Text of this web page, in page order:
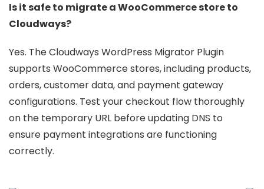
Is it safe to migrate a WooCommerce store to
Cloudways?
Yes. The Cloudways WordPress Migrator Plugin
supports WooCommerce stores, including products,
orders, customer data, and payment gateway
configurations. Test your checkout flow thoroughly
on the temporary URL before updating DNS to
ensure payment integrations are functioning
correctly.